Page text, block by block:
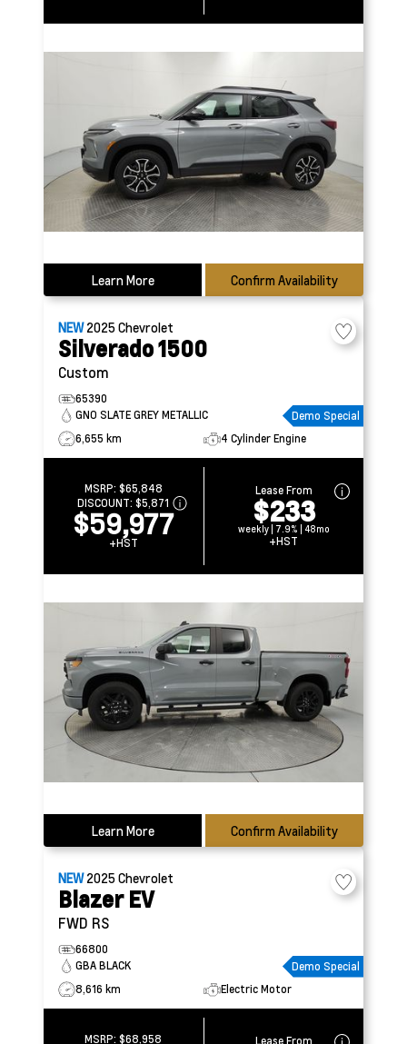
Learn More Confirm Availability
NEW2025Chevrolet
Silverado 1500
Custom
65390
GNO SLATE GREY METALLIC
Demo Special
6,655 km
4 Cylinder Engine
MSRP: $65,848
DISCOUNT:$5,871
$59,977
+HST
Lease From
$233
weekly | 7.9% | 48mo
+HST
Learn More Confirm Availability
NEW2025Chevrolet
Blazer EV
FWD RS
66800
GBA BLACK
Demo Special
8,616 km
Electric Motor
MSRP:$68,958 Lease From